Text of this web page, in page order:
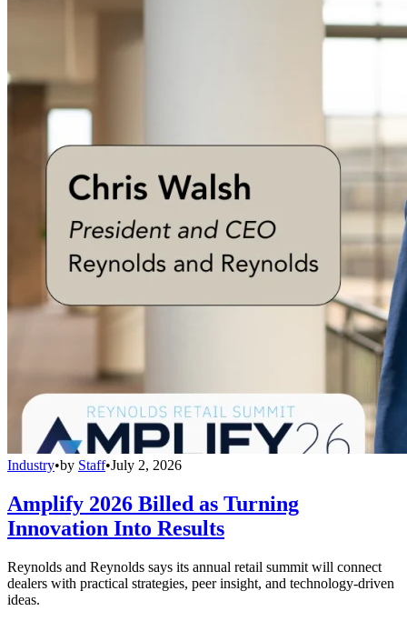
Industry•by Staff•July 2, 2026
Amplify 2026 Billed as Turning
Innovation Into Results
Reynolds and Reynolds says its annual retail summit will connect
dealers with practical strategies, peer insight, and technology-driven
ideas.